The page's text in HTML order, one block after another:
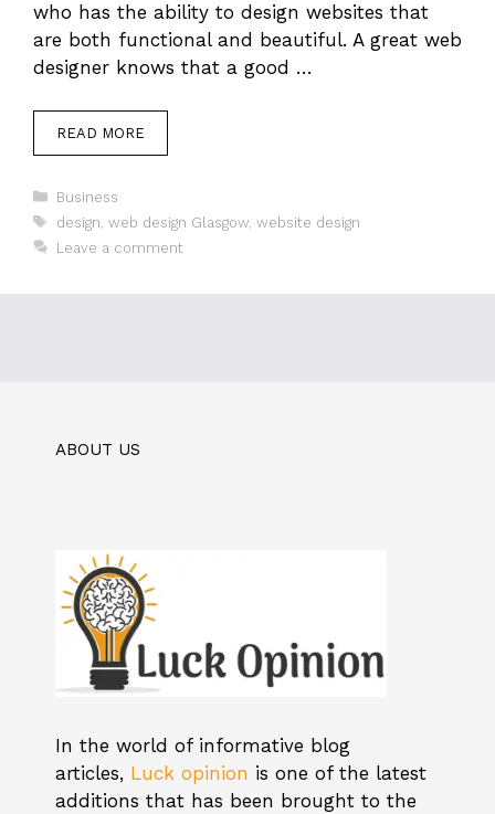
who has the ability to design websites that
are both functional and beautiful. A great web
designer knows that a good …
READ MORE
Categories
Business
Tags
design web design Glasgow, website design
Leave a comment
ABOUT US
In the world of informative blog
articles, Luck opinion is one of the latest
additions that has been brought to the